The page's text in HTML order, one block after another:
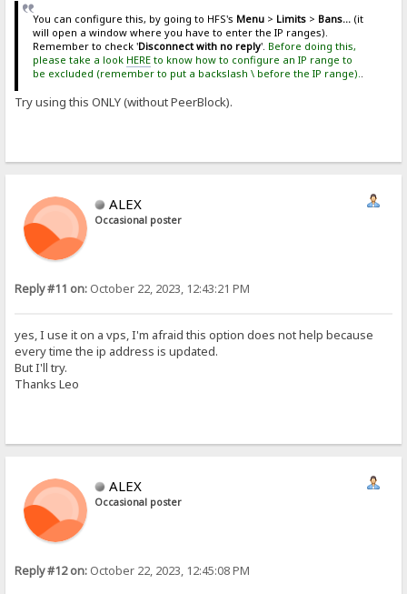
You can configure this, by going to HFS's Menu> Limits> Bans...(it
will open a window where you have to enter the IP ranges).
Remember to check 'Disconnect with no reply'. Before doing this,
please take a look HEREto know how to configure an IP range to
be excluded (remember to put a backslash \ before the IP range)..
Try using this ONLY (without PeerBlock).
ALEX
Occasional poster
Reply #11 on: October 22, 2023, 12:43:21 PM
yes, I use it on a vps, I'm afraid this option does not help because
every time the ip address is updated.
But I'll try.
Thanks Leo
ALEX
Occasional poster
Reply #12 on: October 22, 2023, 12:45:08 PM